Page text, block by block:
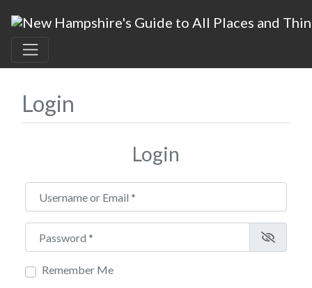
Login
Login
Username or Email
Password
Remember Me